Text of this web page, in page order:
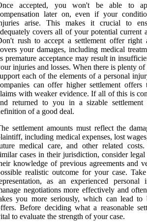
accepted, you won't be able to
later on, even if your
arise. This makes it crucial to
covers all of your potential current
rush to accept a settlement offer right
your damages, including medical
premature acceptance may result in
injuries and losses. When there is plenty
each of the elements of a personal
can offer higher settlement
with weaker evidence. If all of this is
returned to you in a sizable settlement
of a good deal.
settlement amounts must reflect the
including medical expenses, lost
medical care, and other related
cases in their jurisdiction, consider legal
knowledge of previous agreements and
realistic outcome for your case.
as an experienced personal
negotiations more effectively and
you more seriously, which can lead to
Before deciding what a reasonable
to evaluate the strength of your case.